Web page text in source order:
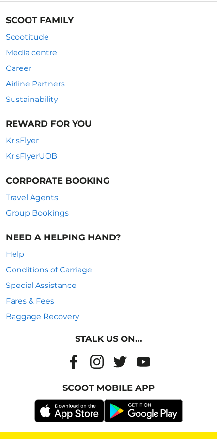
SCOOT FAMILY
Scootitude
Media centre
Career
Airline Partners
Sustainability
REWARD FOR YOU
KrisFlyer
KrisFlyerUOB
CORPORATE BOOKING
Travel Agents
Group Bookings
NEED A HELPING HAND?
Help
Conditions of Carriage
Special Assistance
Fares & Fees
Baggage Recovery
STALK US ON...
SCOOT MOBILE APP